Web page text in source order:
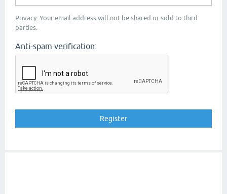
Privacy: Your email address will not be shared or sold to third
parties.
Anti-spam verification: